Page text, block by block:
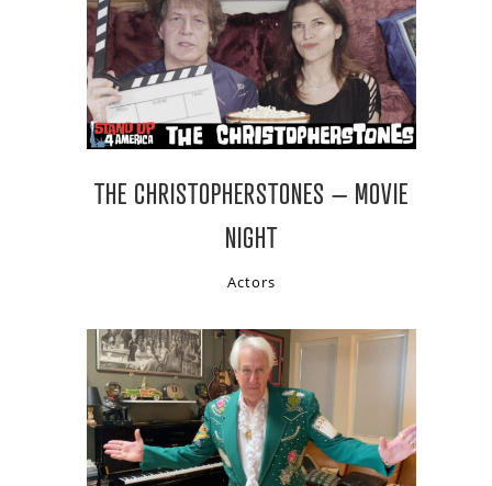
THE CHRISTOPHERSTONES – MOVIE
NIGHT
Actors